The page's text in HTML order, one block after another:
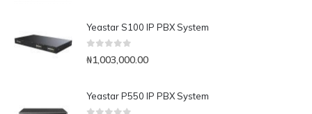
Yeastar S100 IP PBX System
₦1,003,000.00
Yeastar P550 IP PBX System